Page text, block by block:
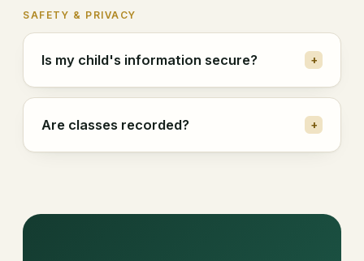
SAFETY & PRIVACY
Is my child's information secure? +
Are classes recorded? +